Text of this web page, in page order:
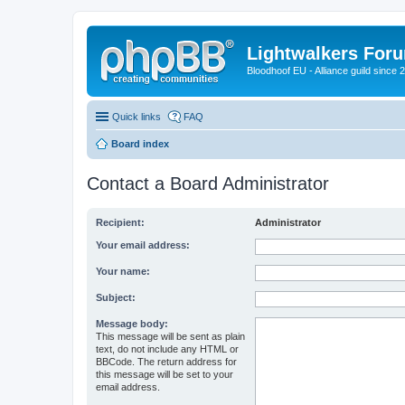
Lightwalkers
Bloodhoof EU - Alliance guild since
Quick links FAQ
Board index
Contact a Board Administrator
Recipient: Administrator
Your email address:
Your name:
Subject:
Message body:
This message will be sent as plain
text, do not include any HTML or
BBCode. The return address for
this message will be set to your
email address.